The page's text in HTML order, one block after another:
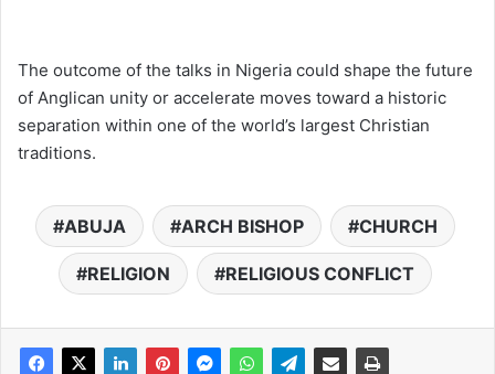
The outcome of the talks in Nigeria could shape the future
of Anglican unity or accelerate moves toward a historic
separation within one of the world’s largest Christian
traditions.
ABUJA ARCH BISHOP CHURCH
RELIGION RELIGIOUS CONFLICT